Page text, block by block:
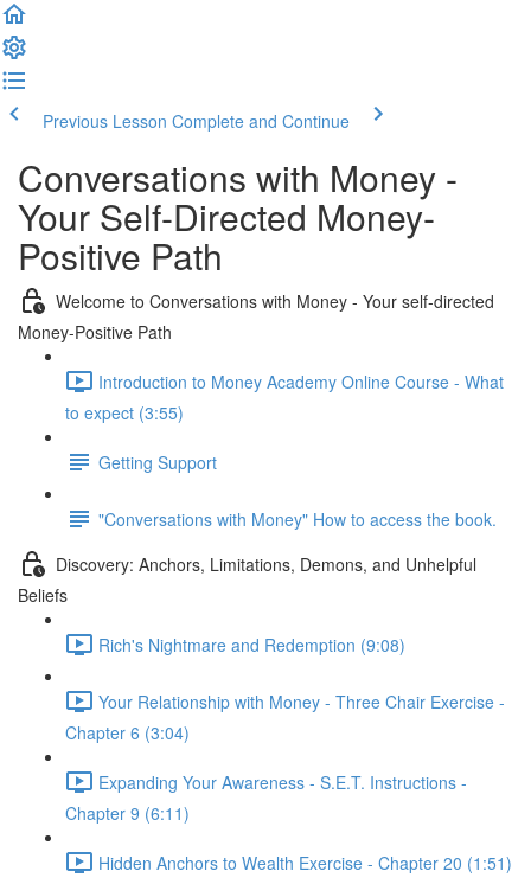
Previous Lesson Complete and Continue
Conversations with Money -
Your Self-Directed Money-
Positive Path
Welcome to Conversations with Money - Your self-directed
Money-Positive Path
Introduction to Money Academy Online Course - What
to expect (3:55)
Getting Support
"Conversations with Money" How to access the book.
Discovery: Anchors, Limitations, Demons, and Unhelpful
Beliefs
Rich's Nightmare and Redemption (9:08)
Your Relationship with Money - Three Chair Exercise -
Chapter 6 (3:04)
Expanding Your Awareness - S.E.T. Instructions -
Chapter 9 (6:11)
Hidden Anchors to Wealth Exercise - Chapter 20 (1:51)